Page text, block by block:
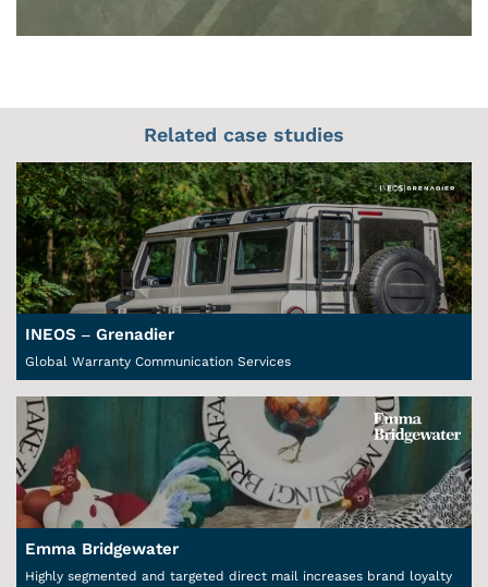
Related case studies
INEOS – Grenadier
Global Warranty Communication Services
Emma Bridgewater
Highly segmented and targeted direct mail increases brand loyalty